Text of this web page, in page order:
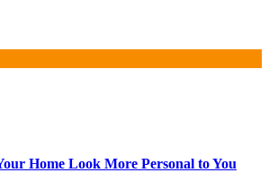
Home Look More Personal to You